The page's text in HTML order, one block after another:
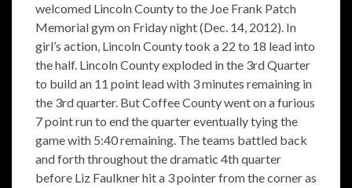
welcomed Lincoln County to the Joe Frank Patch
Memorial gym on Friday night (Dec. 14, 2012). In
girl’s action, Lincoln County took a 22 to 18 lead into
the half. Lincoln County exploded in the 3rd Quarter
to build an 11 point lead with 3 minutes remaining in
the 3rd quarter. But Coffee County went on a furious
7 point run to end the quarter eventually tying the
game with 5:40 remaining. The teams battled back
and forth throughout the dramatic 4th quarter
before Liz Faulkner hit a 3 pointer from the corner as